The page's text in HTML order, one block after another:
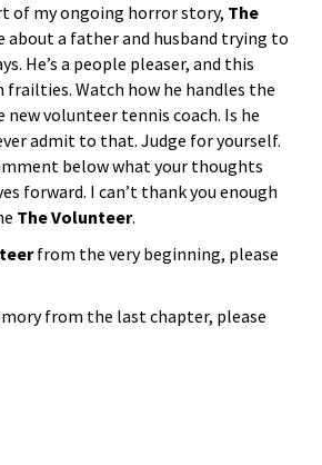
of my ongoing horror story, The
about a father and husband trying to
He’s a people pleaser, and this
frailties. Watch how he handles the
volunteer tennis coach. Is he
admit to that. Judge for yourself.
below what your thoughts
forward. I can’t thank you enough
The Volunteer.
from the very beginning, please
from the last chapter, please